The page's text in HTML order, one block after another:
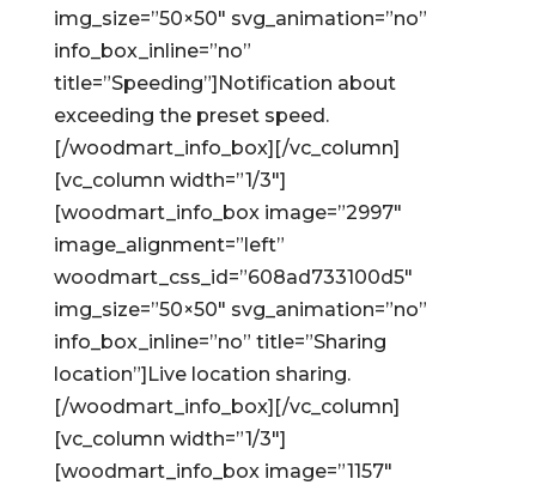
img_size=”50×50″ svg_animation=”no”
info_box_inline=”no”
title=”Speeding”]Notification about
exceeding the preset speed.
[/woodmart_info_box][/vc_column]
[vc_column width=”1/3″]
[woodmart_info_box image=”2997″
image_alignment=”left”
woodmart_css_id=”608ad733100d5″
img_size=”50×50″ svg_animation=”no”
info_box_inline=”no” title=”Sharing
location”]Live location sharing.
[/woodmart_info_box][/vc_column]
[vc_column width=”1/3″]
[woodmart_info_box image=”1157″